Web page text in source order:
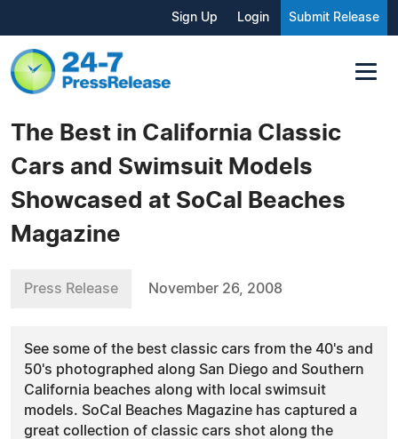
Sign Up Login Submit Release
The Best in California Classic
Cars and Swimsuit Models
Showcased at SoCal Beaches
Magazine
Press Release November 26, 2008
See some of the best classic cars from the 40's and
50's photographed along San Diego and Southern
California beaches along with local swimsuit
models. SoCal Beaches Magazine has captured a
great collection of classic cars shot along the